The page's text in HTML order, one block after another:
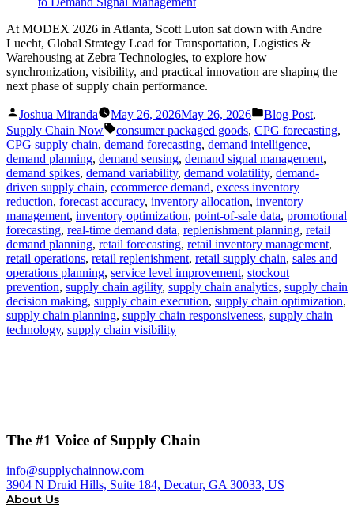
At MODEX 2026 in Atlanta, Scott Luton sat down with Andre
Luecht, Global Strategy Lead for Transportation, Logistics &
Warehousing at Zebra Technologies, to explore how
synchronization, visibility, and practical innovation are shaping the
next phase of supply chain performance.
Posted
by
Joshua Miranda May 26, 2026May 26, 2026
Posted
in
Blog Post,
Supply Chain Now
Tags:
consumer packaged goods, CPG forecasting,
CPG supply chain, demand forecasting, demand intelligence,
demand planning, demand sensing, demand signal management,
demand spikes, demand variability, demand volatility, demand-
driven supply chain, ecommerce demand, excess inventory
reduction, forecast accuracy, inventory allocation, inventory
management, inventory optimization, point-of-sale data, promotional
forecasting, real-time demand data, replenishment planning, retail
demand planning, retail forecasting, retail inventory management,
retail operations, retail replenishment, retail supply chain, sales and
operations planning, service level improvement, stockout
prevention, supply chain agility, supply chain analytics, supply chain
decision making, supply chain execution, supply chain optimization,
supply chain planning, supply chain responsiveness, supply chain
technology, supply chain visibility
The #1 Voice of Supply Chain
info@supplychainnow.com
3904 N Druid Hills, Suite 184, Decatur, GA 30033, US
About Us